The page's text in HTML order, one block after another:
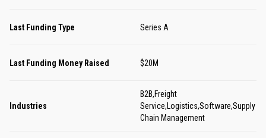
Last Funding Type Series A
Last Funding Money Raised $20M
Industries
B2B,Freight
Service,Logistics,Software,Supply
Chain Management